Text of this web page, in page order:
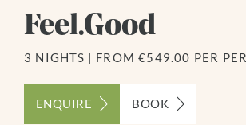
Feel.Good
3 NIGHTS | FROM €549.00 PER
ENQUIRE BOOK